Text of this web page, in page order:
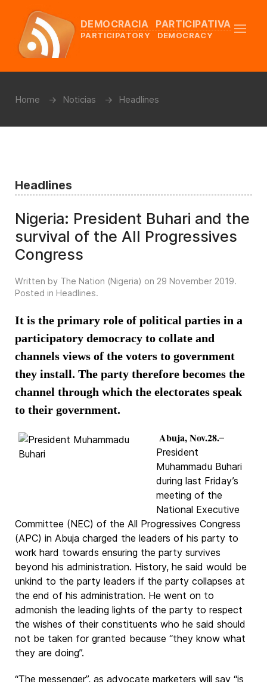
DEMOCRACIA PARTICIPATIVA
PARTICIPATORY DEMOCRACY
Home Noticias Headlines
Headlines
Nigeria: President Buhari and the
survival of the All Progressives
Congress
Written by The Nation (Nigeria) on 29 November 2019.
Posted in Headlines.
It is the primary role of political parties in a
participatory democracy to collate and
channels views of the voters to government
they install. The party therefore becomes the
channel through which the electorates speak
to their government.
Abuja, Nov.28.–
President
Muhammadu Buhari
during last Friday’s
meeting of the
National Executive
Committee (NEC) of the All Progressives Congress
(APC) in Abuja charged the leaders of his party to
work hard towards ensuring the party survives
beyond his administration. History, he said would be
unkind to the party leaders if the party collapses at
the end of his administration. He went on to
admonish the leading lights of the party to respect
the wishes of their constituents who he said should
not be taken for granted because “they know what
they are doing”.
“The messenger”, as advocate marketers will say “is